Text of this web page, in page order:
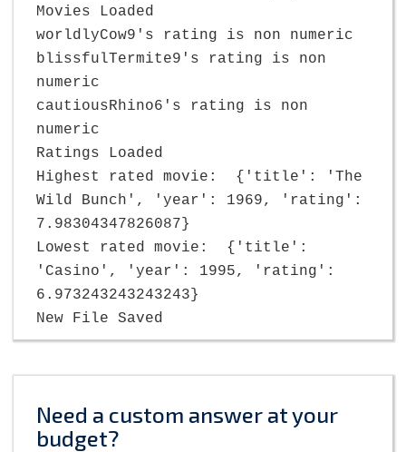
Movies Loaded
worldlyCow9's rating is non numeric
blissfulTermite9's rating is non
numeric
cautiousRhino6's rating is non
numeric
Ratings Loaded
Highest rated movie: {'title': 'The
Wild Bunch', 'year': 1969, 'rating':
7.98304347826087}
Lowest rated movie: {'title':
'Casino', 'year': 1995, 'rating':
6.973243243243243}
New File Saved
Need a custom answer at your
budget?